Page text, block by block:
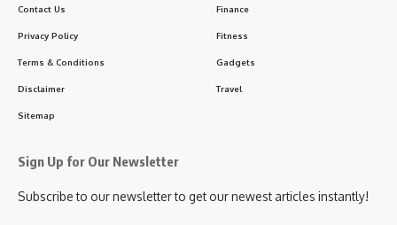
Contact Us
Privacy Policy
Terms & Conditions
Disclaimer
Sitemap
Finance
Fitness
Gadgets
Travel
Sign Up for Our Newsletter
Subscribe to our newsletter to get our newest articles instantly!